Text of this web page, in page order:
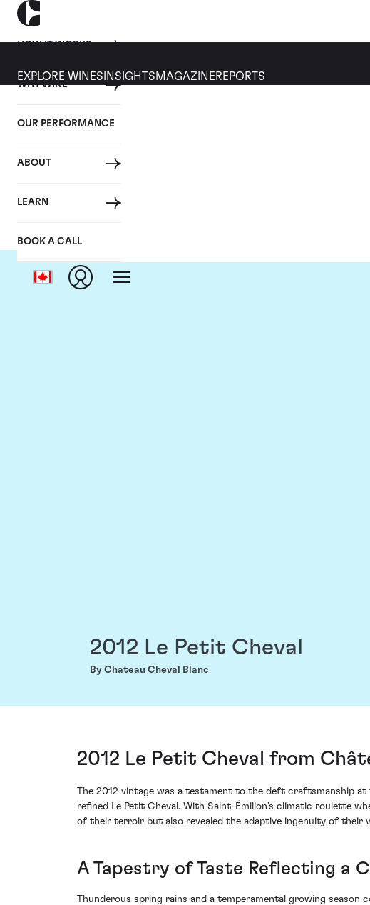
HOW IT WORKS
WHY WINE
OUR PERFORMANCE
ABOUT
LEARN
BOOK A CALL
EXPLORE WINES INSIGHTS MAGAZINEREPORTS
2012 Le Petit Cheval
By Chateau Cheval Blanc
2012 Le Petit Cheval from
The 2012 vintage was a testament to the deft craftsmanship
refined Le Petit Cheval. With Saint-Émilion’s climatic roulette
of their terroir but also revealed the adaptive ingenuity of their
A Tapestry of Taste Reflecting a
Thunderous spring rains and a temperamental growing season